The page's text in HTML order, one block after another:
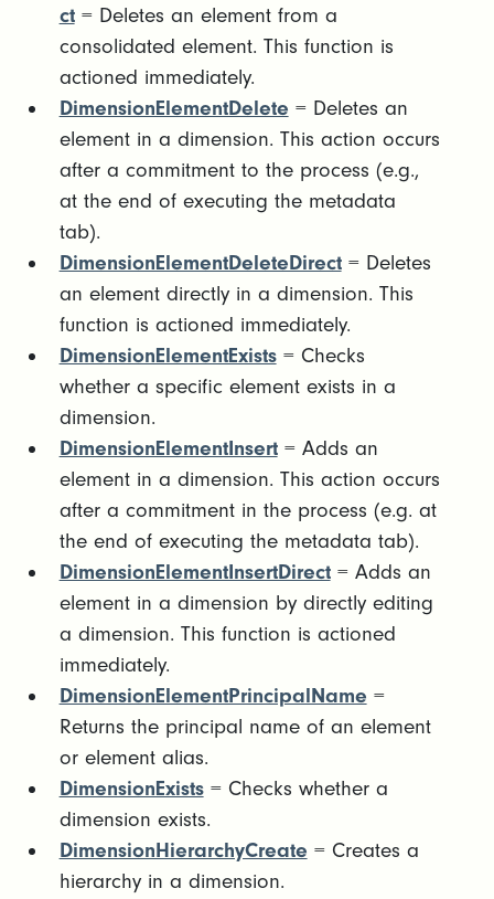
ct= Deletes an element from a
consolidated element. This function is
actioned immediately.
DimensionElementDelete = Deletes an
element in a dimension. This action occurs
after a commitment to the process (e.g.,
at the end of executing the metadata
tab).
DimensionElementDeleteDirect= Deletes
an element directly in a dimension. This
function is actioned immediately.
DimensionElementExists= Checks
whether a specific element exists in a
dimension.
DimensionElementInsert= Adds an
element in a dimension. This action occurs
after a commitment in the process (e.g. at
the end of executing the metadata tab).
DimensionElementInsertDirect= Adds an
element in a dimension by directly editing
a dimension. This function is actioned
immediately.
DimensionElementPrincipalName =
Returns the principal name of an element
or element alias.
DimensionExists= Checks whether a
dimension exists.
DimensionHierarchyCreate = Creates a
hierarchy in a dimension.